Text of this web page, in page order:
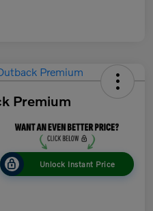
Premium
Unlock Instant Price